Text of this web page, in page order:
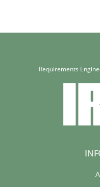
Corinna Unterfurtner
Requirements